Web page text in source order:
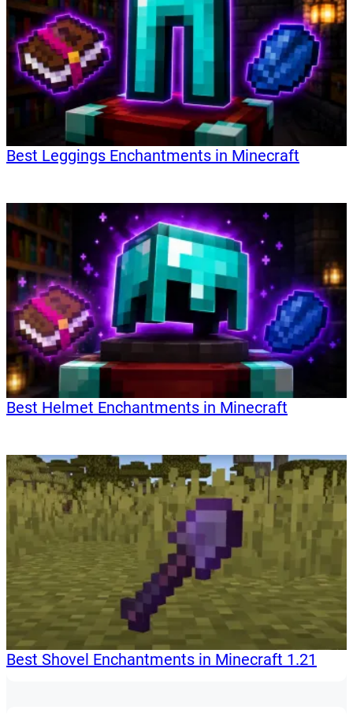
Best Leggings Enchantments in Minecraft
Best Helmet Enchantments in Minecraft
Best Shovel Enchantments in Minecraft 1.21